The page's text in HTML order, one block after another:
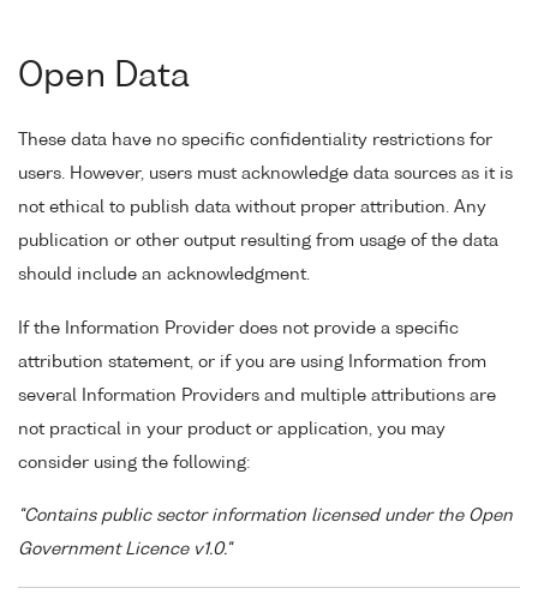
Open Data
These data have no specific confidentiality restrictions for
users. However, users must acknowledge data sources as it is
not ethical to publish data without proper attribution. Any
publication or other output resulting from usage of the data
should include an acknowledgment.
If the Information Provider does not provide a specific
attribution statement, or if you are using Information from
several Information Providers and multiple attributions are
not practical in your product or application, you may
consider using the following:
"Contains public sector information licensed under the Open
Government Licence v1.0."